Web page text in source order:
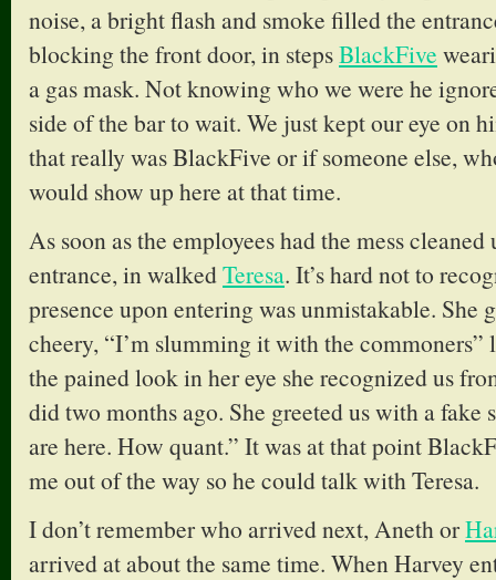
noise, a bright flash and smoke filled the
blocking the front door, in stepsBlackFive
a gas mask. Not knowing who we were he
side of the bar to wait. We just kept our eye on
that really was BlackFive or if someone else,
would show up here at that time.
As soon as the employees had the mess
entrance, in walkedTeresa. It’s hard not to
presence upon entering was unmistakable. She
cheery, “I’m slumming it with the
the pained look in her eye she recognized us
did two months ago. She greeted us with a fake
are here. How quant.” It was at that point
me out of the way so he could talk with Teresa.
I don’t remember who arrived next, Aneth or
arrived at about the same time. When Harvey